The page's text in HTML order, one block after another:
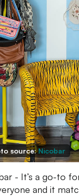
source:Nicobar
- It’s a go-to
and it